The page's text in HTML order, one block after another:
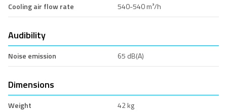
Cooling air flow rate 540-540 m³/h
Audibility
Noise emission 65 dB(A)
Dimensions
Weight
42 kg